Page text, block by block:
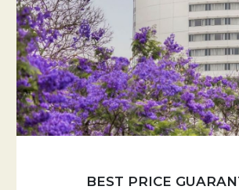
BEST PRICE